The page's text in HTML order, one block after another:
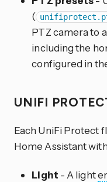
(
PTZ camera to
including the
configured in
UNIFI
Each UniFi Protect
Home Assistant
Light - A light